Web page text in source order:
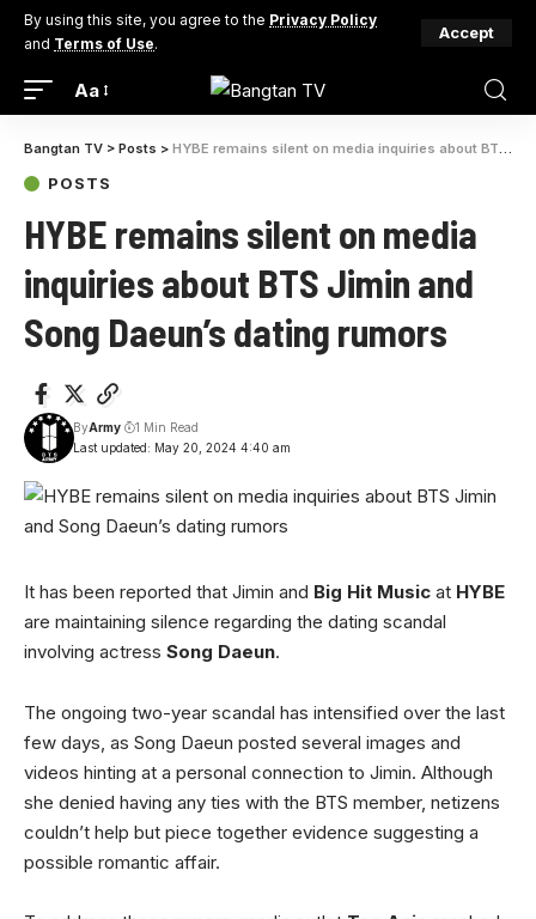
By using this site, you agree to the Privacy Policy
and Terms of Use.
Accept
Aa
Bangtan TV > Posts > HYBE remains silent on media inquiries about BTS Jimin and Song Daeun’s dating rumors
POSTS
HYBE remains silent on media
inquiries about BTS Jimin and
Song Daeun’s dating rumors
Last updated: May 20, 2024 4:40 am
ByArmy 1 Min Read
It has been reported that Jimin and Big Hit Music at HYBE
are maintaining silence regarding the dating scandal
involving actress Song Daeun.
The ongoing two-year scandal has intensified over the last
few days, as Song Daeun posted several images and
videos hinting at a personal connection to Jimin. Although
she denied having any ties with the BTS member, netizens
couldn’t help but piece together evidence suggesting a
possible romantic affair.